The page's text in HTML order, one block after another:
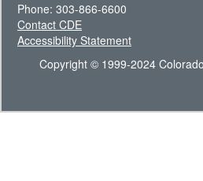
Phone: 303-866-6600
Contact CDE
Accessibility Statement
Copyright © 1999-2024